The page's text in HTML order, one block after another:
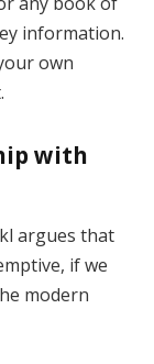
information.
own
with
argues that
if we
modern